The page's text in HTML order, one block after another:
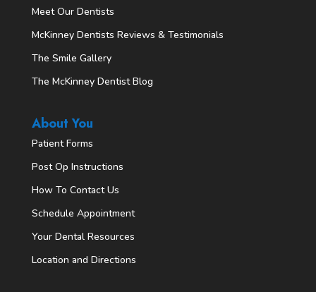
Meet Our Dentists
McKinney Dentists Reviews & Testimonials
The Smile Gallery
The McKinney Dentist Blog
About You
Patient Forms
Post Op Instructions
How To Contact Us
Schedule Appointment
Your Dental Resources
Location and Directions